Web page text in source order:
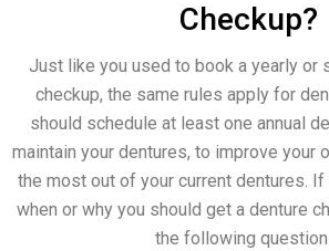
Checkup?
Just like you used to book a yearly or
checkup, the same rules apply for
should schedule at least one annual
maintain your dentures, to improve your
the most out of your current dentures. If
when or why you should get a denture
the following